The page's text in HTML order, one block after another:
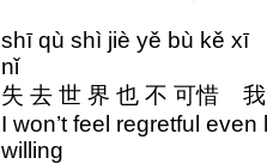
shī qù shì jiè yě bù kě
nǐ
失 去 世 界 也 不 可
I won’t feel regretful
willing